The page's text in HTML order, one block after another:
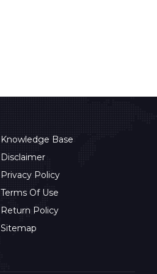
Knowledge Base
Disclaimer
Privacy Policy
Terms Of Use
Return Policy
Sitemap